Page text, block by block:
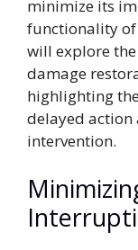
minimize its
functionality
will explore
damage
highlighting
delayed
intervention.